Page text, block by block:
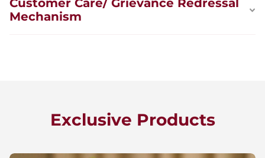
Customer Care/ Grievance Redressal
Mechanism
Exclusive Products